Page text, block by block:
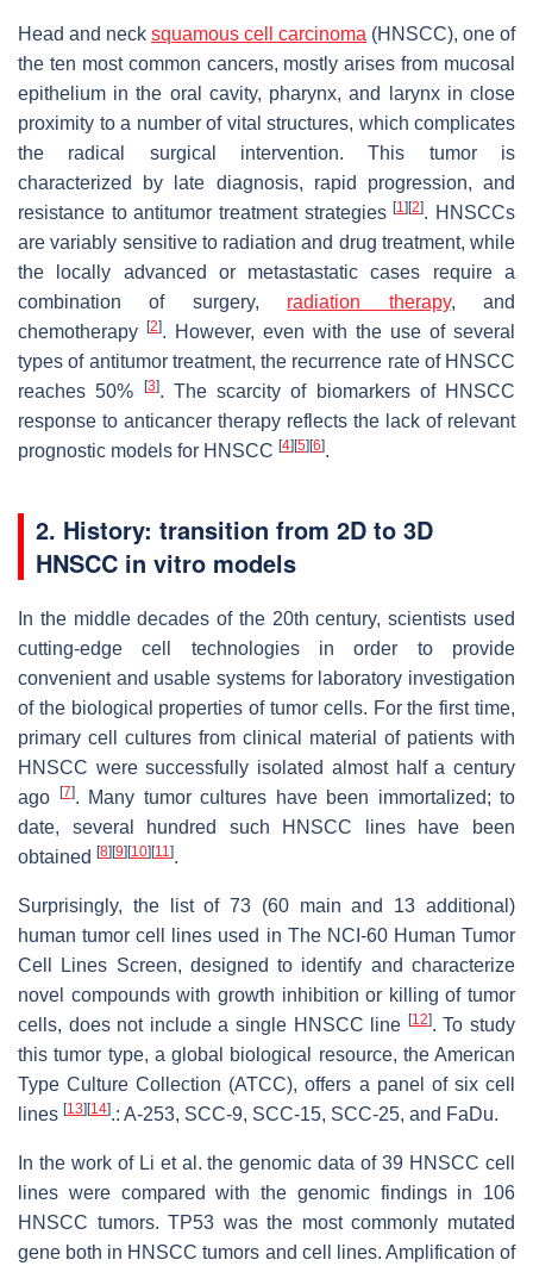
Head and neck squamous cell carcinoma (HNSCC), one of
the ten most common cancers, mostly arises from mucosal
epithelium in the oral cavity, pharynx, and larynx in close
proximity to a number of vital structures, which complicates
the radical surgical intervention. This tumor is
characterized by late diagnosis, rapid progression, and
resistance to antitumor treatment strategies[1] [2]. HNSCCs
are variably sensitive to radiation and drug treatment, while
the locally advanced or metastastatic cases require a
combination of surgery, radiation therapy, and
chemotherapy
[2]. However, even with the use of several
types of antitumor treatment, the recurrence rate of HNSCC
reaches 50%
[3]. The scarcity of biomarkers of HNSCC
response to anticancer therapy reflects the lack of relevant
prognostic models for HNSCC [4] [5] [6].
2. History: transition from 2D to 3D
HNSCC in vitro models
In the middle decades of the 20th century, scientists used
cutting-edge cell technologies in order to provide
convenient and usable systems for laboratory investigation
of the biological properties of tumor cells. For the first time,
primary cell cultures from clinical material of patients with
HNSCC were successfully isolated almost half a century
ago
[7]. Many tumor cultures have been immortalized; to
date, several hundred such HNSCC lines have been
obtained [8] [9] [10] [11].
Surprisingly, the list of 73 (60 main and 13 additional)
human tumor cell lines used in The NCI-60 Human Tumor
Cell Lines Screen, designed to identify and characterize
novel compounds with growth inhibition or killing of tumor
cells, does not include a single HNSCC line [12]. To study
this tumor type, a global biological resource, the American
Type Culture Collection (ATCC), offers a panel of six cell
lines [13] [14].: A-253, SCC-9, SCC-15, SCC-25, and FaDu.
In the work of Li et al. the genomic data of 39 HNSCC cell
lines were compared with the genomic findings in 106
HNSCC tumors. TP53 was the most commonly mutated
gene both in HNSCC tumors and cell lines. Amplification of